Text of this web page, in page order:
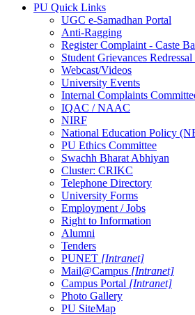
PU Quick Links
UGC e-Samadhan Portal
Anti-Ragging
Register Complaint - Caste
Student Grievances
Webcast/Videos
University Events
Internal Complaints
IQAC / NAAC
NIRF
National Education Policy
PU Ethics Committee
Swachh Bharat Abhiyan
Cluster: CRIKC
Telephone Directory
University Forms
Employment / Jobs
Right to Information
Alumni
Tenders
PUNET [Intranet]
Mail@Campus [Intranet]
Campus Portal [Intranet]
Photo Gallery
PU SiteMap